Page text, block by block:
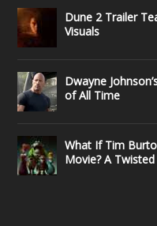
Dune 2 Trailer
Visuals
Dwayne
of All Time
What If Tim
Movie? A